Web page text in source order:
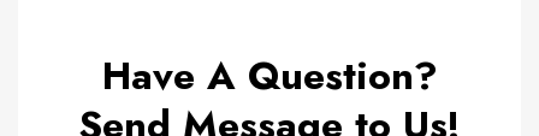
Have A Question?